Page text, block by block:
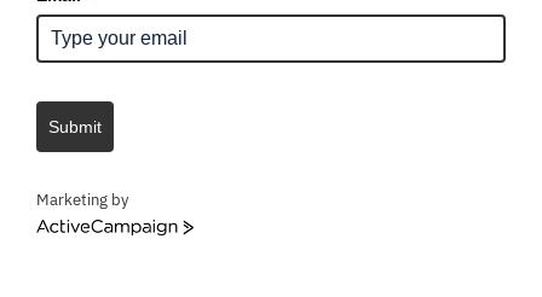
Submit
Marketing by
ActiveCampaign